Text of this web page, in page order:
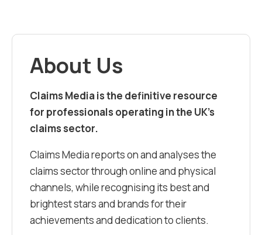
About Us
Claims Media is the definitive resource
for professionals operating in the UK’s
claims sector.
Claims Media reports on and analyses the
claims sector through online and physical
channels, while recognising its best and
brightest stars and brands for their
achievements and dedication to clients.